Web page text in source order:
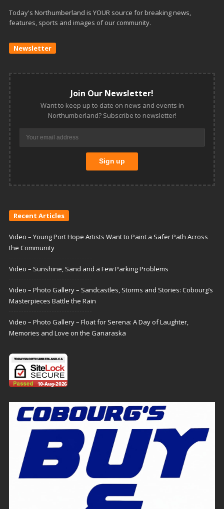
Today's Northumberland is YOUR source for breaking news,
features, sports and images of our community.
Newsletter
Join Our Newsletter!
Want to keep up to date on news and events in
Northumberland? Subscribe to newsletter!
Recent Articles
Video – Young Port Hope Artists Want to Paint a Safer Path Across
the Community
Video – Sunshine, Sand and a Few Parking Problems
Video – Photo Gallery – Sandcastles, Storms and Stories: Cobourg’s
Masterpieces Battle the Rain
Video – Photo Gallery – Float for Serena: A Day of Laughter,
Memories and Love on the Ganaraska